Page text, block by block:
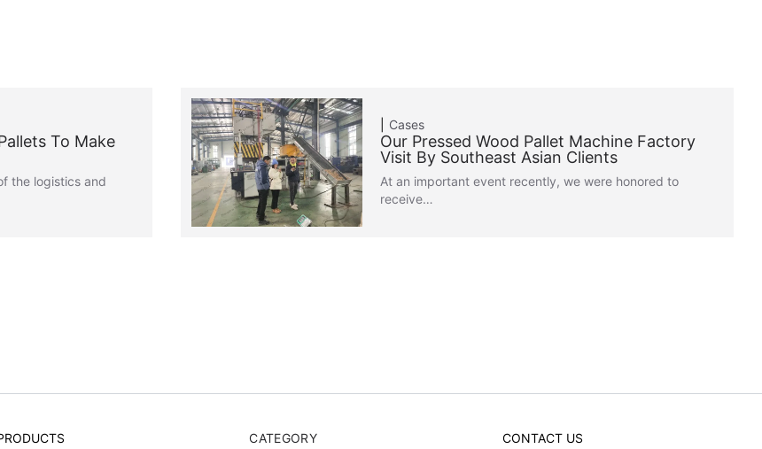
To Make
the logistics and
Cases
Our Pressed Wood Pallet Machine Factory
Visit By Southeast Asian Clients
At an important event recently, we were honored to
receive…
CATEGORY CONTACT US